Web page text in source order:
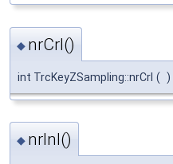
◆ nrCrl()
int TrcKeyZSampling::nrCrl ( )
◆ nrInl()